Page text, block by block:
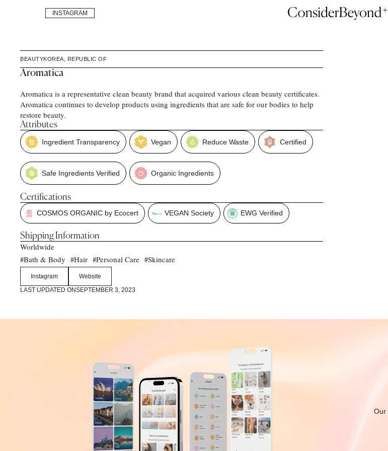
INSTAGRAM
BEAUTYKOREA, REPUBLIC OF
Aromatica
Aromatica is a representative clean beauty brand that acquired various clean beauty certificates.
Aromatica continues to develop products using ingredients that are safe for our bodies to help
restore beauty.
Attributes
Ingredient Transparency Vegan Reduce Waste Certified
Safe Ingredients Verified Organic Ingredients
Certifications
COSMOS ORGANIC by Ecocert VEGAN Society EWG Verified
Shipping Information
Worldwide
#Bath & Body #Hair #Personal Care #Skincare
Instagram
Website
LAST UPDATED ONSEPTEMBER 3, 2023
Our